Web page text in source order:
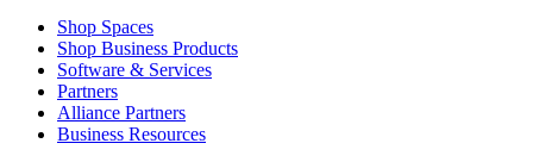
Shop Spaces
Shop Business Products
Software & Services
Partners
Alliance Partners
Business Resources